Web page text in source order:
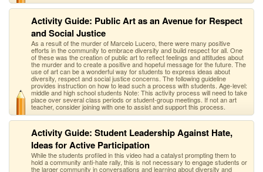
Activity Guide: Public Art as an Avenue for Respect
and Social Justice
As a result of the murder of Marcelo Lucero, there were many positive
efforts in the community to embrace diversity and build respect for all. One
of these was the creation of public art to reflect feelings and attitudes about
the murder and to create a positive and hopeful message for the future. The
use of art can be a wonderful way for students to express ideas about
diversity, respect and social justice concerns. The following guideline
provides instruction on how to lead such a process with students. Age-level:
middle and high school students Note: This activity process will need to take
place over several class periods or student-group meetings. If not an art
teacher, consider joining with one to assist and support this process.
Activity Guide: Student Leadership Against Hate,
Ideas for Active Participation
While the students profiled in this video had a catalyst prompting them to
hold a community anti-hate rally, this is not necessary to engage students or
the larger community in conversations and learning about diversity and